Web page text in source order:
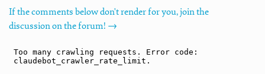
If the comments below don't render for you, join the
discussion on the forum! →